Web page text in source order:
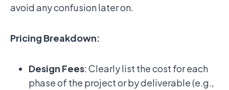
avoid any confusion later on.
Pricing Breakdown:
Design Fees: Clearly list the cost for each
phase of the project or by deliverable (e.g.,